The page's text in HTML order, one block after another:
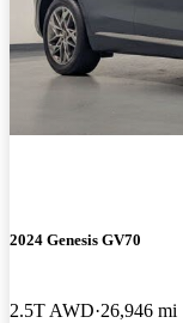
2024 Genesis GV70
2.5T AWD 26,946 mi